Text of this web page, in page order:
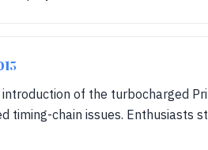
of the turbocharged
timing-chain issues. Enthusiasts